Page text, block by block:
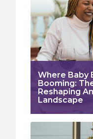
Where Baby
Booming:
Reshaping
Landscape